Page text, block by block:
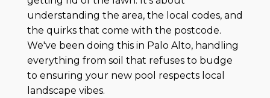
understanding the area, the local codes, and
the quirks that come with the postcode.
We've been doing this in Palo Alto, handling
everything from soil that refuses to budge
to ensuring your new pool respects local
landscape vibes.